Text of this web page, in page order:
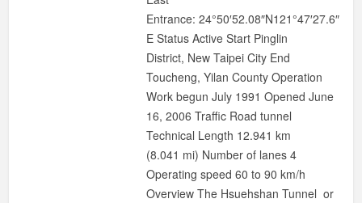
Entrance: 24°50′52.08″N121°47′27.6″
E Status Active Start Pinglin
District, New Taipei City End
Toucheng, Yilan County Operation
Work begun July 1991 Opened June
16, 2006 Traffic Road tunnel
Technical Length 12.941 km
(8.041 mi) Number of lanes 4
Operating speed 60 to 90 km/h
Overview The Hsuehshan Tunnel or